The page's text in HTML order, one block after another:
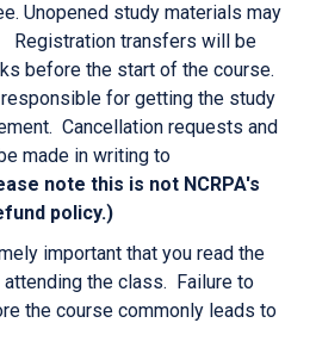
Unopened study materials may
Registration transfers will be
before the start of the course.
for getting the study
Cancellation requests and
made in writing to
note this is not NCRPA's
policy.)
important that you read the
the class. Failure to
the course commonly leads to